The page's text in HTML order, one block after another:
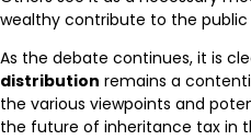
wealthy contribute to the public
As the debate continues, it is
distribution remains a
the various viewpoints and
the future of inheritance tax in